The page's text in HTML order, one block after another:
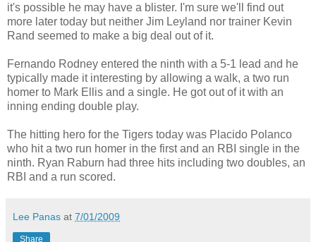
it's possible he may have a blister. I'm sure we'll find out
more later today but neither Jim Leyland nor trainer Kevin
Rand seemed to make a big deal out of it.
Fernando Rodney entered the ninth with a 5-1 lead and he
typically made it interesting by allowing a walk, a two run
homer to Mark Ellis and a single. He got out of it with an
inning ending double play.
The hitting hero for the Tigers today was Placido Polanco
who hit a two run homer in the first and an RBI single in the
ninth. Ryan Raburn had three hits including two doubles, an
RBI and a run scored.
Lee Panas at 7/01/2009
Share